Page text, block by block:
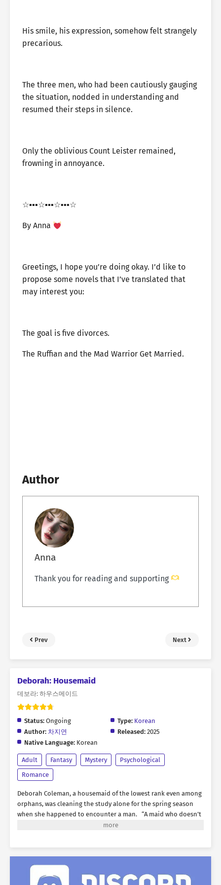
His smile, his expression, somehow felt strangely
precarious.
The three men, who had been cautiously gauging
the situation, nodded in understanding and
resumed their steps in silence.
Only the oblivious Count Leister remained,
frowning in annoyance.
☆▪︎▪︎▪︎☆▪︎▪︎▪︎☆▪︎▪︎▪︎☆
By Anna
Greetings, I hope you’re doing okay. I’d like to
propose some novels that I’ve translated that
may interest you:
The goal is five divorces.
The Ruffian and the Mad Warrior Get Married.
Author
Anna
Thank you for reading and supporting
Prev Next
Deborah: Housemaid
데보라: 하우스메이드
Status: Ongoing Type: Korean
Author: 차지연 Released: 2025
Native Language: Korean
Adult Fantasy Mystery
Psychological
Romance
Deborah Coleman, a housemaid of the lowest rank even among
orphans, was cleaning the study alone for the spring season
when she happened to encounter a man. “A maid who doesn’t
even recognize her master. How unusual.” The man standing
wealth and honor beyond even a king’s authority. In her
untidy state, she left a poor first impression on him, and from
that moment, an inexplicable tension began to develop